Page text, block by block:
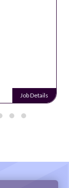
Job Details